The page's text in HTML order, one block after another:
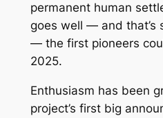
permanent human
goes well — and that’s
— the first pioneers
2025.
Enthusiasm has been
project’s first big